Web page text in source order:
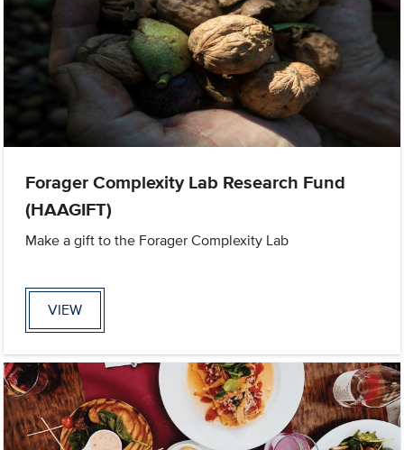
Forager Complexity Lab Research Fund
(HAAGIFT)
Make a gift to the Forager Complexity Lab
VIEW